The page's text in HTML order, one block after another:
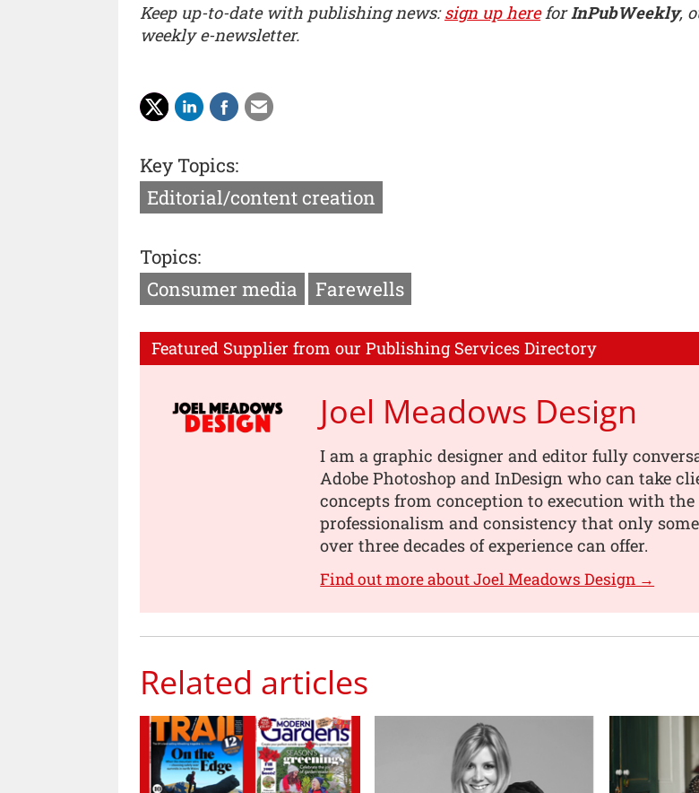
Keep up-to-date with publishing news:sign up hereforInPubWeekly,
weekly e-newsletter.
Key Topics:
Editorial/content creation
Topics:
Consumer media
Farewells
Featured Supplier from our Publishing Services Directory
Joel Meadows Design
I am a graphic designer and editor fully
Adobe Photoshop and InDesign who can take
concepts from conception to execution with the
professionalism and consistency that only
over three decades of experience can offer.
Find out more about Joel Meadows Design →
Related articles